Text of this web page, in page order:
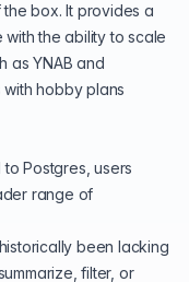
box. It provides a
the ability to scale
asYNAB and
hobby plans
Postgres, users
range of
been lacking
filter, or